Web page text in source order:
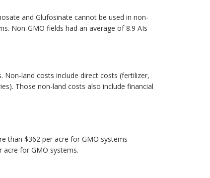
and Glufosinate cannot be used in non-
Non-GMO fields had an average of 8.9 AIs
land costs include direct costs (fertilizer,
Those non-land costs also include financial
than $362 per acre for GMO systems
acre for GMO systems.